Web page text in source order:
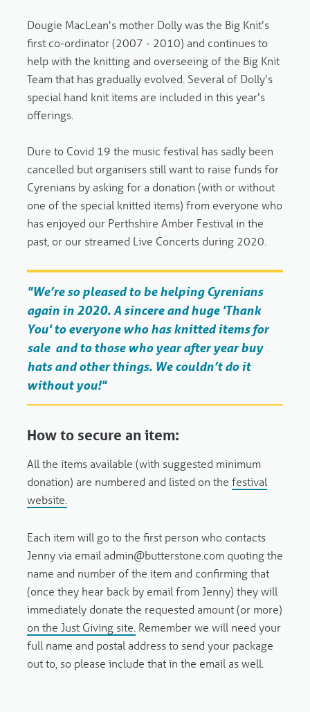
Dougie MacLean's mother Dolly was the Big Knit's
first co-ordinator (2007 - 2010) and continues to
help with the knitting and overseeing of the Big Knit
Team that has gradually evolved. Several of Dolly's
special hand knit items are included in this year's
offerings.
Dure to Covid 19 the music festival has sadly been
cancelled but organisers still want to raise funds for
Cyrenians by asking for a donation (with or without
one of the special knitted items) from everyone who
has enjoyed our Perthshire Amber Festival in the
past, or our streamed Live Concerts during 2020.
"We’re so pleased to be helping Cyrenians
again in 2020. A sincere and huge 'Thank
You' to everyone who has knitted items for
sale and to those who year after year buy
hats and other things. We couldn’t do it
without you!"
How to secure an item:
All the items available (with suggested minimum
donation) are numbered and listed on the festival
website.
Each item will go to the first person who contacts
Jenny via email admin@butterstone.com quoting the
name and number of the item and confirming that
(once they hear back by email from Jenny) they will
immediately donate the requested amount (or more)
on the Just Giving site. Remember we will need your
full name and postal address to send your package
out to, so please include that in the email as well.